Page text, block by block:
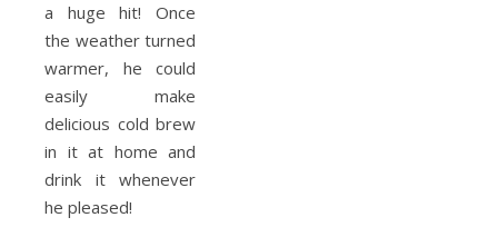
a huge hit! Once
the weather turned
warmer, he could
easily make
delicious cold brew
in it at home and
drink it whenever
he pleased!